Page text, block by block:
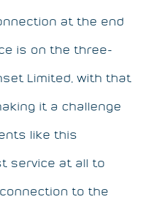
at the end
is on the three-
Limited, with that
it a challenge
like this
service at all to
to the